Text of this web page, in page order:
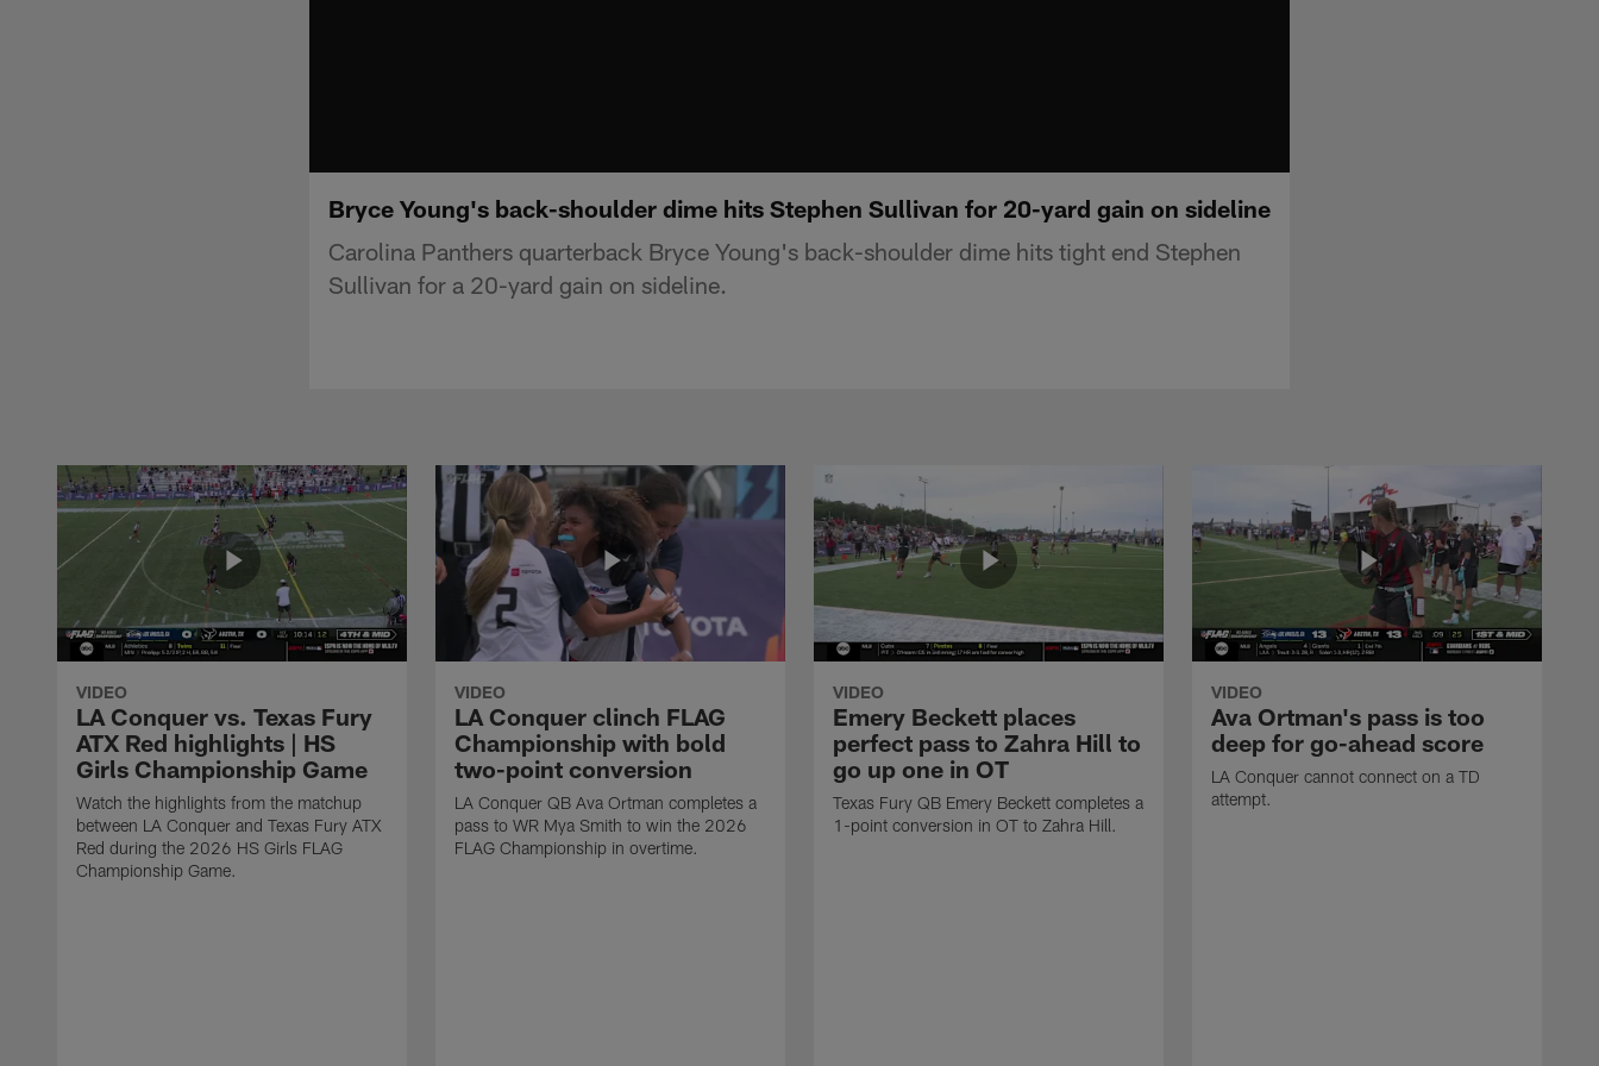
Bryce Young's back-shoulder dime hits Stephen Sullivan for 20-yard gain on sideline
Carolina Panthers quarterback Bryce Young's back-shoulder dime hits tight end Stephen
Sullivan for a 20-yard gain on sideline.
VIDEO
LA Conquer vs. Texas Fury
ATX Red highlights | HS
Girls Championship Game
Watch the highlights from the matchup
between LA Conquer and Texas Fury ATX
Red during the 2026 HS Girls FLAG
Championship Game.
VIDEO
LA Conquer clinch FLAG
Championship with bold
two-point conversion
LA Conquer QB Ava Ortman completes a
pass to WR Mya Smith to win the 2026
FLAG Championship in overtime.
VIDEO
Emery Beckett places
perfect pass to Zahra Hill to
go up one in OT
Texas Fury QB Emery Beckett completes a
1-point conversion in OT to Zahra Hill.
VIDEO
Ava Ortman's pass is too
deep for go-ahead score
LA Conquer cannot connect on a TD
attempt.